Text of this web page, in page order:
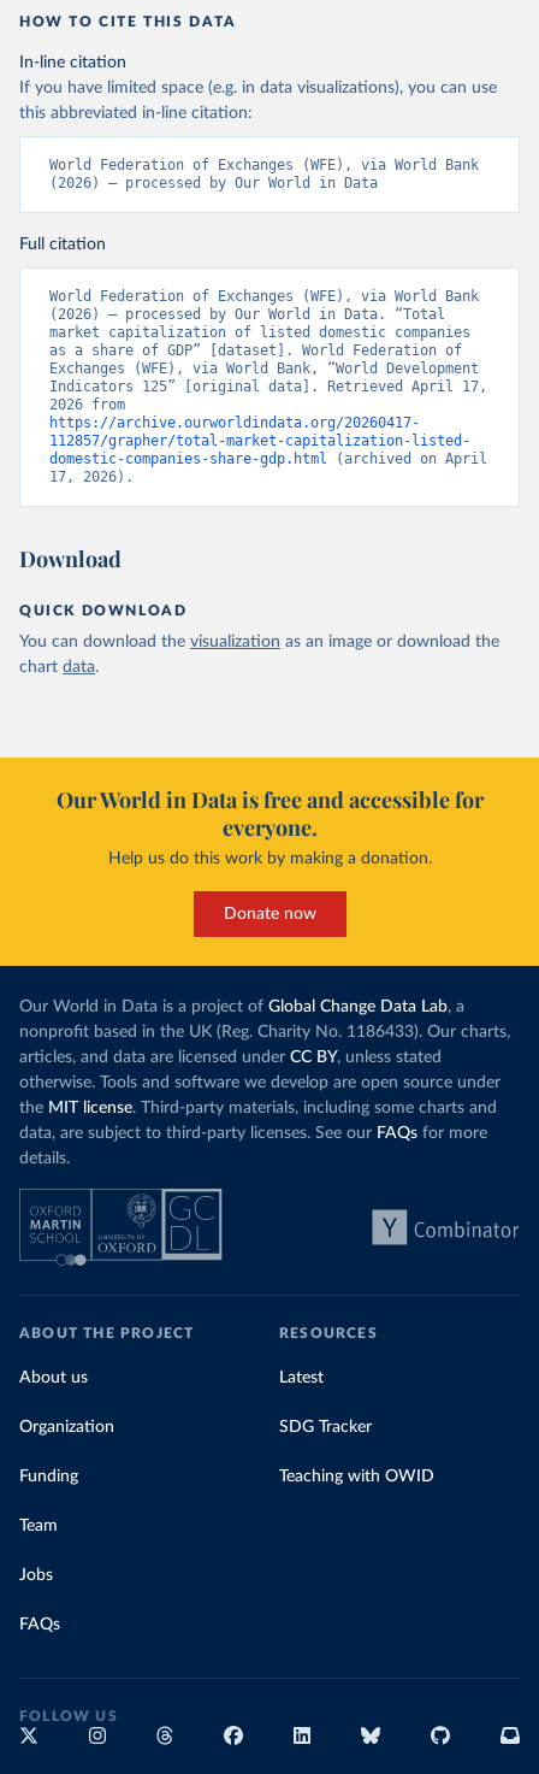
HOW TO CITE THIS DATA
In-line citation
If you have limited space (e.g. in data visualizations), you can use
this abbreviated in-line citation:
World Federation of Exchanges (WFE), via World Bank
(2026) – processed by Our World in Data
Full citation
World Federation of Exchanges (WFE), via World Bank
(2026) – processed by Our World in Data. “Total
market capitalization of listed domestic companies
as a share of GDP” [dataset]. World Federation of
Exchanges (WFE), via World Bank, “World Development
Indicators 125” [original data]. Retrieved April 17,
https://archive.ourworldindata.org/20260417-
112857/grapher/total-market-capitalization-listed-
domestic-companies-share-gdp.html (archived on April
17, 2026).
Download
QUICK DOWNLOAD
You can download the visualization as an image or download the
chart data.
Our World in Data is free and accessible for
everyone.
Help us do this work by making a donation.
Donate now
Our World in Data is a project of Global Change Data Lab, a
nonprofit based in the UK (Reg. Charity No. 1186433). Our charts,
articles, and data are licensed under CC BY, unless stated
otherwise. Tools and software we develop are open source under
the MIT license. Third-party materials, including some charts and
data, are subject to third-party licenses. See our FAQs for more
details.
ABOUT THE PROJECT
About us
Organization
Funding
Team
Jobs
FAQs
RESOURCES
Latest
SDG Tracker
Teaching with OWID
FOLLOW US